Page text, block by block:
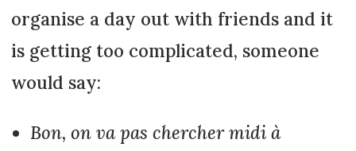
organise a day out with friends and it
is getting too complicated, someone
would say:
Bon, on va pas chercher midi à